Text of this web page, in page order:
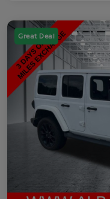
Great Deal